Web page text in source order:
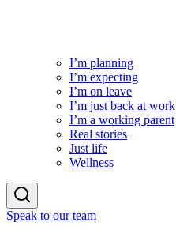
I’m planning
I’m expecting
I’m on leave
I’m just back at work
I’m a working parent
Real stories
Just life
Wellness
Speak to our team